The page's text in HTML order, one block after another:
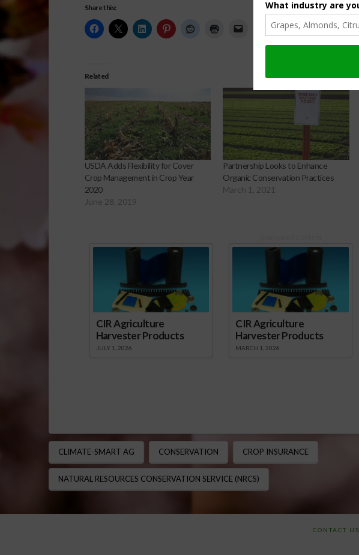
Share this:
Related
USDA Adds Flexibility for Cover
Crop Management in Crop Year
2020
June 28, 2019
Partnership Looks to Enhance
Organic Conservation Practices
March 1, 2021
CIR Agriculture
Harvester Products
JULY 1, 2026
CIR Agriculture
Harvester Products
MARCH 1, 2026
CLIMATE-SMART AG CONSERVATION CROP INSURANCE
NATURAL RESOURCES CONSERVATION SERVICE (NRCS)
CONTACT US